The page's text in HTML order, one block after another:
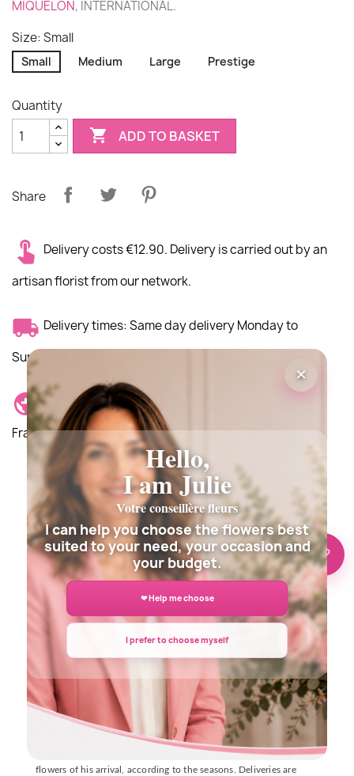
MIQUELON, INTERNATIONAL.
Size: Small
Small Medium Large Prestige
Quantity
 ADD TO BASKET
Share
Delivery costs €12.90. Delivery is carried out by an
artisan florist from our network.
Delivery times: Same day delivery Monday to
Sunday morning
Delivery location: Delivery is possible anywhere in
France and around the world.
Description Details du produit
DELIVERY INFORMATION
The delivery is made by one of our florists near the place of
delivery, who will carefully prepare your bouquet with fresh
flowers of his arrival, according to the seasons. Deliveries are
🌸 Need help?
×
Hello,
I am Julie
Votre conseillère fleurs
I can help you choose the flowers best
suited to your need, your occasion and
your budget.
❤ Help me choose
I prefer to choose myself